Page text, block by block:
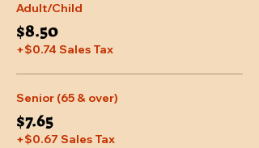
Adult/Child
$8.50
+$0.74 Sales Tax
Senior (65 & over)
$7.65
+$0.67 Sales Tax